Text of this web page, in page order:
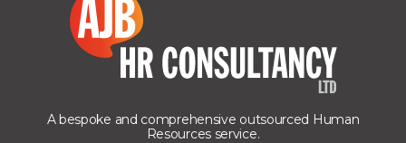
A bespoke and comprehensive outsourced Human
Resources service.